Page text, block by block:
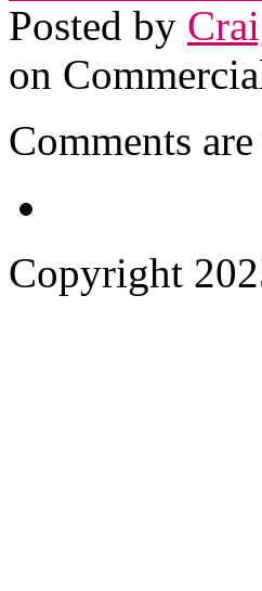
Posted by
on
Comments
Copyright